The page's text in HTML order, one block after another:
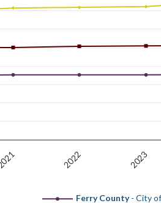
Ferry County- City
2022 2023